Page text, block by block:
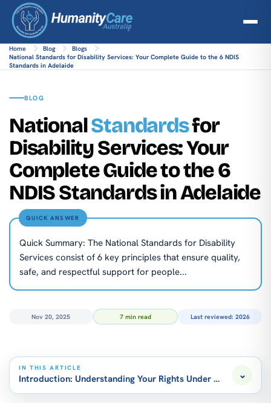
Home Blog
Blogs
National Standards for Disability Services: Your Complete Guide to the 6 NDIS
Standards in Adelaide
BLOG
NationalStandardsfor
Disability Services: Your
Complete Guide to the 6
NDIS Standards in Adelaide
QUICK ANSWER
Quick Summary: The National Standards for Disability
Services consist of 6 key principles that ensure quality,
safe, and respectful support for people...
Nov 20, 2025 7 min read Last reviewed: 2026
IN THIS ARTICLE
Introduction: Understanding Your Rights Under the National
⌄